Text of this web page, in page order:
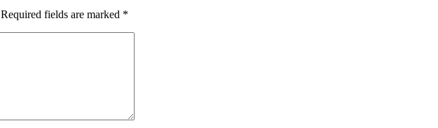
Required fields are marked *